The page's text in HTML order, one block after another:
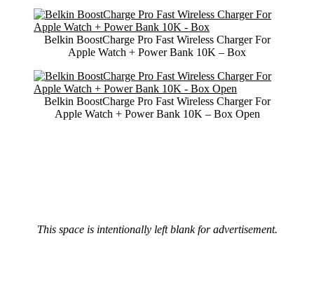
Belkin BoostCharge Pro Fast Wireless Charger For
Apple Watch + Power Bank 10K – Box
Belkin BoostCharge Pro Fast Wireless Charger For
Apple Watch + Power Bank 10K – Box Open
This space is intentionally left blank for advertisement.